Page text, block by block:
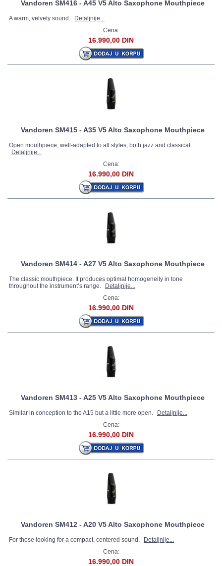
Vandoren SM416 - A45 V5 Alto Saxophone Mouthpiece
A warm, velvety sound.
Detaljnije...
Cena:
16.990,00 DIN
Vandoren SM415 - A35 V5 Alto Saxophone Mouthpiece
Open mouthpiece, well-adapted to all styles, both jazz and classical.
Detaljnije...
Cena:
16.990,00 DIN
Vandoren SM414 - A27 V5 Alto Saxophone Mouthpiece
The classic mouthpiece. It produces optimal homogeneity in tone
throughout the instrument’s range.
Detaljnije...
Cena:
16.990,00 DIN
Vandoren SM413 - A25 V5 Alto Saxophone Mouthpiece
Similar in conception to the A15 but a little more open.
Detaljnije...
Cena:
16.990,00 DIN
Vandoren SM412 - A20 V5 Alto Saxophone Mouthpiece
For those looking for a compact, centered sound.
Detaljnije...
Cena:
16.990,00 DIN